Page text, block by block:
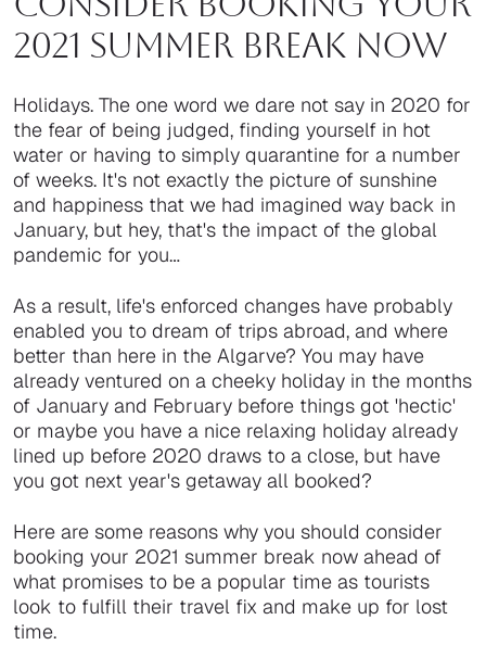
2021 Summer Break NOW
Holidays. The one word we dare not say in 2020 for
the fear of being judged, finding yourself in hot
water or having to simply quarantine for a number
of weeks. It's not exactly the picture of sunshine
and happiness that we had imagined way back in
January, but hey, that's the impact of the global
pandemic for you…
As a result, life's enforced changes have probably
enabled you to dream of trips abroad, and where
better than here in the Algarve? You may have
already ventured on a cheeky holiday in the months
of January and February before things got 'hectic'
or maybe you have a nice relaxing holiday already
lined up before 2020 draws to a close, but have
you got next year's getaway all booked?
Here are some reasons why you should consider
booking your 2021 summer break now ahead of
what promises to be a popular time as tourists
look to fulfill their travel fix and make up for lost
time.